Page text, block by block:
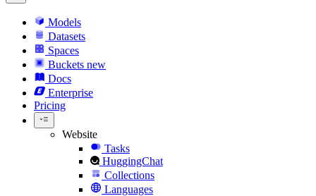
Models
Datasets
Spaces
Buckets new
Docs
Enterprise
Pricing
Website
Tasks
HuggingChat
Collections
Languages